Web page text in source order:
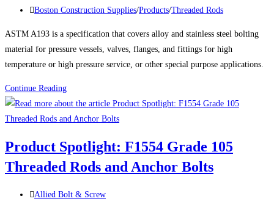
published:
Post
Boston Construction Supplies/Products/Threaded Rods
ASTM A193 is a specification that covers alloy and stainless steel bolting
material for pressure vessels, valves, flanges, and fittings for high
temperature or high pressure service, or other special purpose applications.
Continue ReadingProduct
Spotlight:
ASTM
Grade
B7
Rods
Product Spotlight: F1554 Grade 105
Threaded Rods and Anchor Bolts
Post
Allied Bolt & Screw